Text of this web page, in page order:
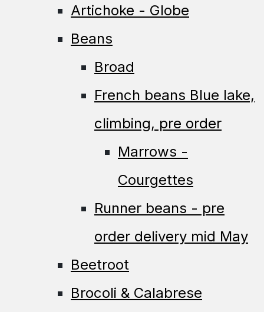
Artichoke - Globe
Beans
Broad
French beans Blue lake,
climbing, pre order
Marrows -
Courgettes
Runner beans - pre
order delivery mid May
Beetroot
Brocoli & Calabrese